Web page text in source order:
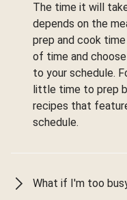
The time it will
depends on the
prep and cook time
of time and
to your schedule.
little time to prep
recipes that
schedule.
What if I'm too